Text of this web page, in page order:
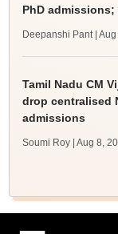
PhD
Deepanshi Pant |
Tamil Nadu CM
drop centralised
admissions
Soumi Roy | Aug 8,